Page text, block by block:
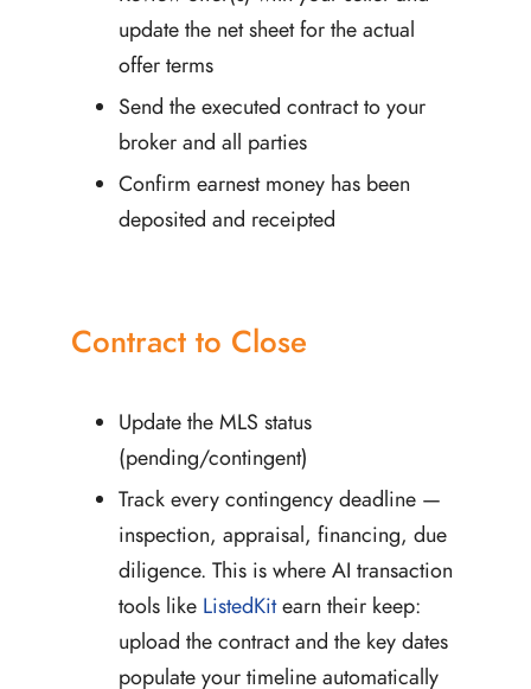
update the net sheet for the actual
offer terms
Send the executed contract to your
broker and all parties
Confirm earnest money has been
deposited and receipted
Contract to Close
Update the MLS status
(pending/contingent)
Track every contingency deadline —
inspection, appraisal, financing, due
diligence. This is where AI transaction
tools like ListedKitearn their keep:
upload the contract and the key dates
populate your timeline automatically